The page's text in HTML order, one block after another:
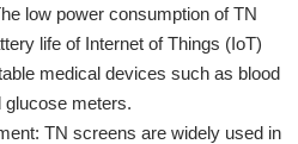
low power consumption of TN
life of Internet of Things (IoT)
medical devices such as blood
glucose meters.
TN screens are widely used in